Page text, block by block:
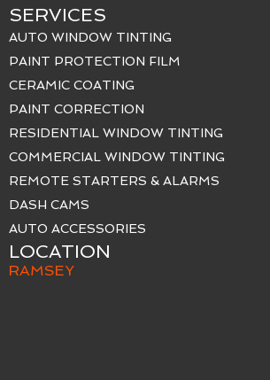
SERVICES
AUTO WINDOW TINTING
PAINT PROTECTION FILM
CERAMIC COATING
PAINT CORRECTION
RESIDENTIAL WINDOW TINTING
COMMERCIAL WINDOW TINTING
REMOTE STARTERS & ALARMS
DASH CAMS
AUTO ACCESSORIES
LOCATION
RAMSEY